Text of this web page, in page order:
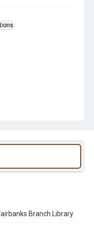
Branch Library